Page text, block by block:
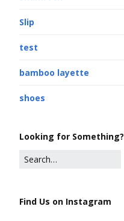
Slip
test
bamboo layette
shoes
Looking for Something?
Find Us on Instagram